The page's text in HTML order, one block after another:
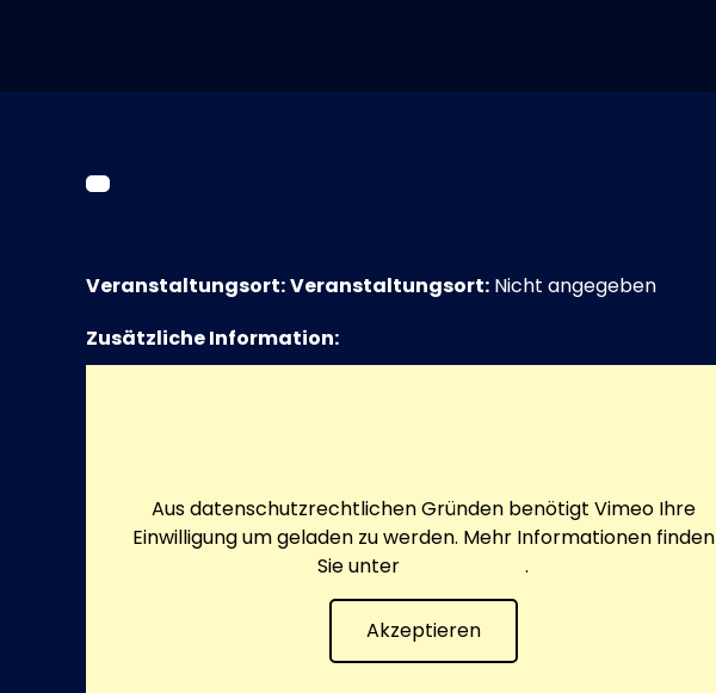
Veranstaltungsort:Veranstaltungsort: Nicht angegeben
Zusätzliche Information:
Aus datenschutzrechtlichen Gründen benötigt Vimeo Ihre
Einwilligung um geladen zu werden. Mehr Informationen finden
Sie unter
.
Akzeptieren